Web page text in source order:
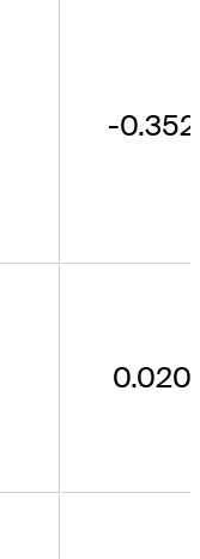
-0.352
0.020